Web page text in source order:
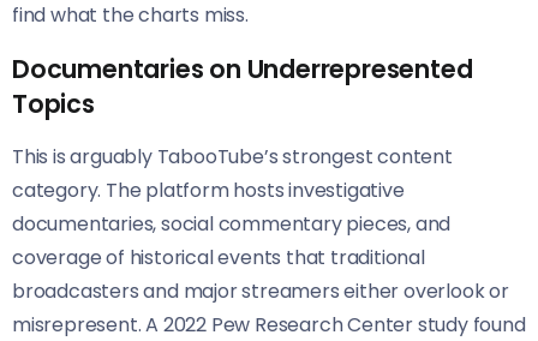
find what the charts miss.
Documentaries on Underrepresented
Topics
This is arguably TabooTube’s strongest content
category. The platform hosts investigative
documentaries, social commentary pieces, and
coverage of historical events that traditional
broadcasters and major streamers either overlook or
misrepresent. A 2022 Pew Research Center study found